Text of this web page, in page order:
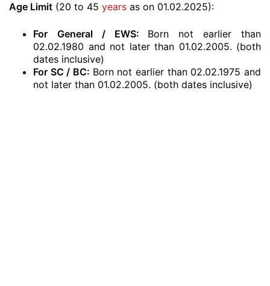
Age Limit (20 to 45 years as on 01.02.2025):
For General / EWS: Born not earlier than
02.02.1980 and not later than 01.02.2005. (both
dates inclusive)
For SC / BC: Born not earlier than 02.02.1975 and
not later than 01.02.2005. (both dates inclusive)